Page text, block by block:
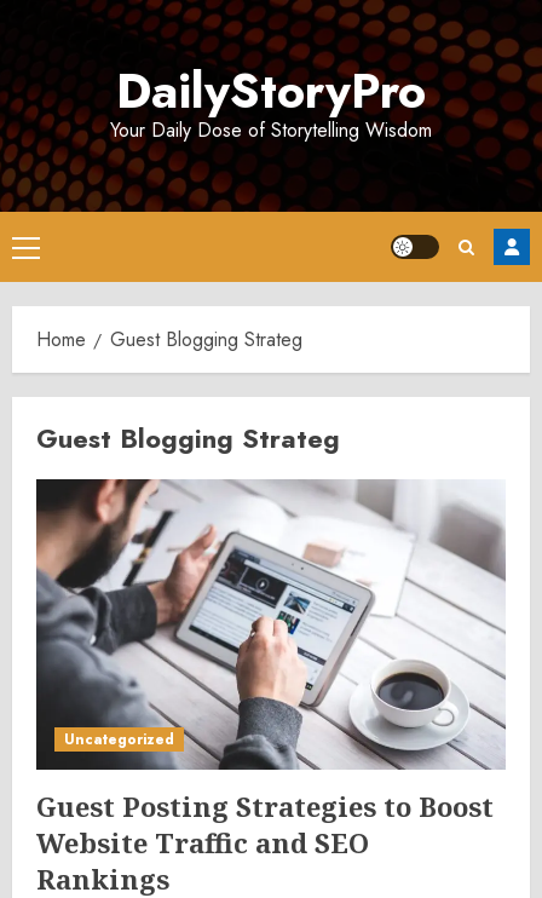
DailyStoryPro
Your Daily Dose of Storytelling Wisdom
Primary
Menu
Home Guest Blogging Strateg
Guest Blogging Strateg
Uncategorized
Guest Posting Strategies to Boost
Website Traffic and SEO
Rankings